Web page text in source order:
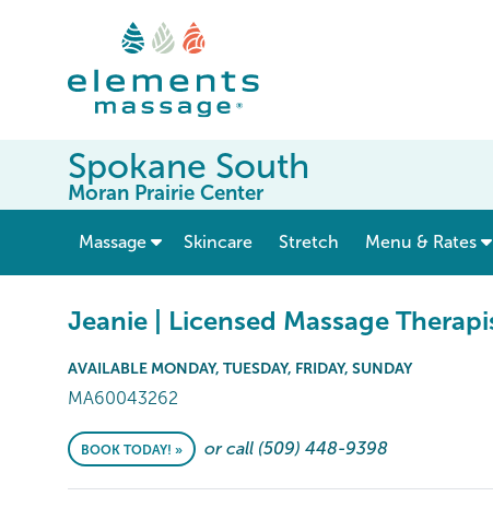
Spokane South
Moran Prairie Center
Massage show submenu for “ Massage ”
Skincare Stretch Menu & Rates
Jeanie | Licensed Massage
AVAILABLE MONDAY, TUESDAY, FRIDAY, SUNDAY
MA60043262
BOOK TODAY! » or call (509) 448-9398